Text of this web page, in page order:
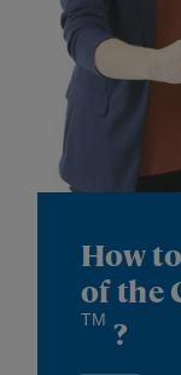
How
of the
TM ?